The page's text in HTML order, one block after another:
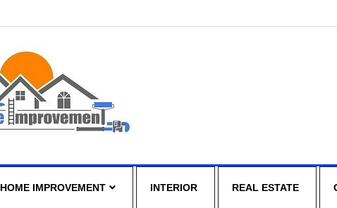
HOME IMPROVEMENT INTERIOR REAL ESTATE